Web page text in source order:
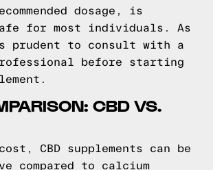
dosage, is
for most individuals. As
prudent to consult with a
before starting
CBD VS.
CBD supplements can be
compared to calcium